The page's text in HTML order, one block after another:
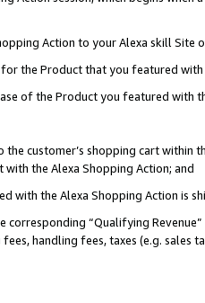
Action to your Alexa skill Site
the Product that you featured with
of the Product you featured with
customer’s shopping cart within
the Alexa Shopping Action; and
with the Alexa Shopping Action is
corresponding “Qualifying
handling fees, taxes (e.g. sales